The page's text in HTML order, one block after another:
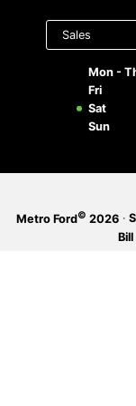
to display
Mon -
Fri
Sat
Sun
Metro Ford© 2026 ·
Bill